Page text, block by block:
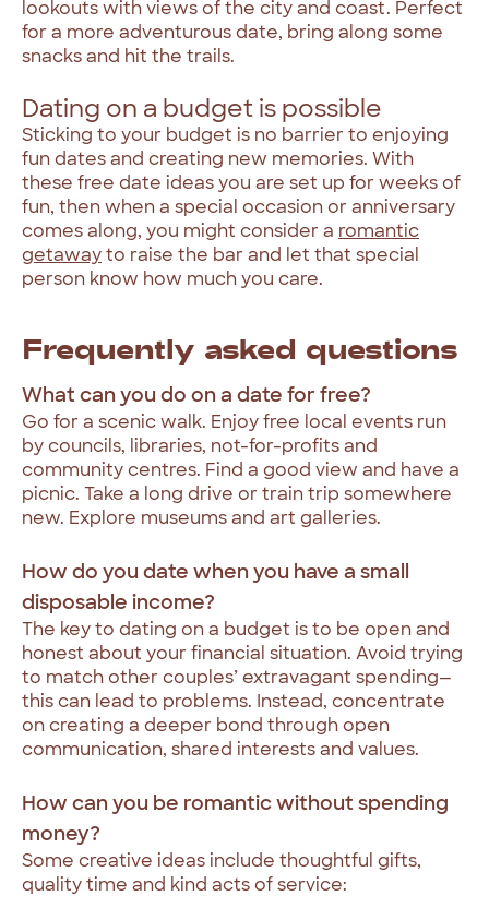
lookouts with views of the city and coast. Perfect
for a more adventurous date, bring along some
snacks and hit the trails.
Dating on a budget is possible
Sticking to your budget is no barrier to enjoying
fun dates and creating new memories. With
these free date ideas you are set up for weeks of
fun, then when a special occasion or anniversary
comes along, you might consider a romantic
getawayto raise the bar and let that special
person know how much you care.
Frequently asked questions
What can you do on a date for free?
Go for a scenic walk. Enjoy free local events run
by councils, libraries, not-for-profits and
community centres. Find a good view and have a
picnic. Take a long drive or train trip somewhere
new. Explore museums and art galleries.
How do you date when you have a small
disposable income?
The key to dating on a budget is to be open and
honest about your financial situation. Avoid trying
to match other couples’ extravagant spending—
this can lead to problems. Instead, concentrate
on creating a deeper bond through open
communication, shared interests and values.
How can you be romantic without spending
money?
Some creative ideas include thoughtful gifts,
quality time and kind acts of service: